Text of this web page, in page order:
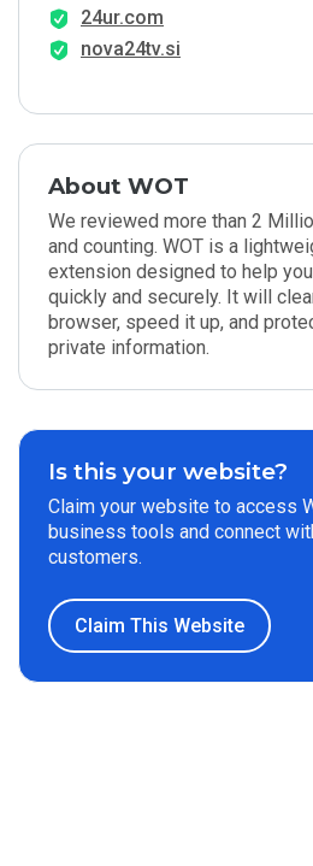
24ur.com
nova24tv.si
About WOT
We reviewed more than 2
and counting. WOT is a
extension designed to help
quickly and securely. It will
browser, speed it up, and
private information.
Is this your website?
Claim your website to access
business tools and connect
customers.
Claim This Website